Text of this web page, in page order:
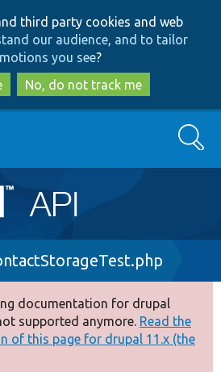
to
main
content
to
search
third party cookies and web
our audience, and to tailor
you see?
No, do not track me
Search
documentation for drupal
supported anymore. Read the
of this page for drupal 11.x (the